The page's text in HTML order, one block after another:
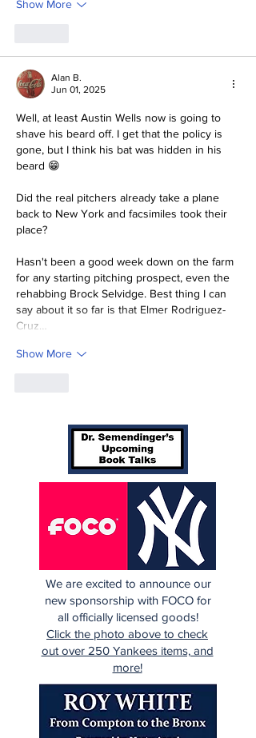
Show More
Alan B.
Jun 01, 2025
Well, at least Austin Wells now is going to
shave his beard off. I get that the policy is
gone, but I think his bat was hidden in his
beard 😁
Did the real pitchers already take a plane
back to New York and facsimiles took their
place?
Hasn't been a good week down on the farm
for any starting pitching prospect, even the
rehabbing Brock Selvidge. Best thing I can
say about it so far is that Elmer Rodriguez-
Cruz…
Show More
We are excited to announce our
new sponsorship with FOCO for
all officially licensed goods!
Click the photo above to check
out over 250 Yankees items, and
more!